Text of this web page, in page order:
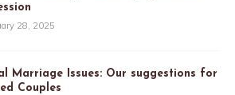
28, 2025
Marriage Issues: Our suggestions for
Couples